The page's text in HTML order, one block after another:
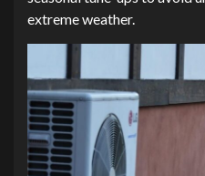
extreme weather.